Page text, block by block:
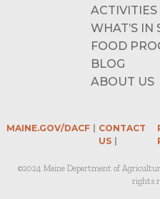
ACTIVITIES
WHAT’S IN
FOOD
BLOG
ABOUT US
MAINE.GOV/DACF
CONTACT
US
©2024 Maine Department of
rights